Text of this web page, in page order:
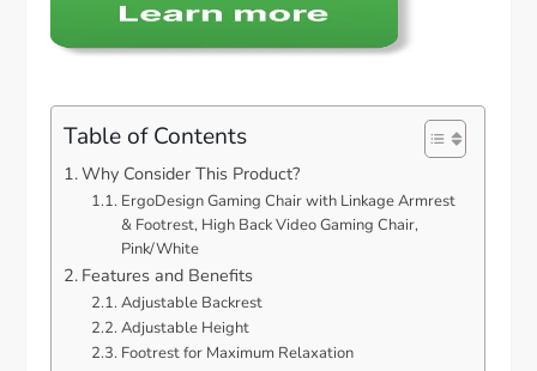
Table of Contents
Why Consider This Product?
ErgoDesign Gaming Chair with Linkage Armrest
& Footrest, High Back Video Gaming Chair,
Pink/White
Features and Benefits
Adjustable Backrest
Adjustable Height
Footrest for Maximum Relaxation